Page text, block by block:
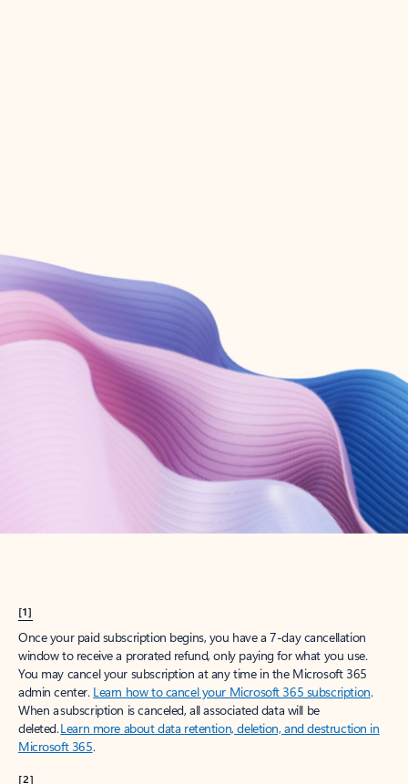
Create account
Try Microsoft 365
Get the best Outlook experience with a Microsoft 365 subscription.
[1]
Once your paid subscription begins, you have a 7-day cancellation
window to receive a prorated refund, only paying for what you use.
You may cancel your subscription at any time in the Microsoft 365
admin center. Learn how to cancel your Microsoft 365 subscription.
When a subscription is canceled, all associated data will be
deleted.Learn more about data retention, deletion, and destruction in
Microsoft 365.
[2]